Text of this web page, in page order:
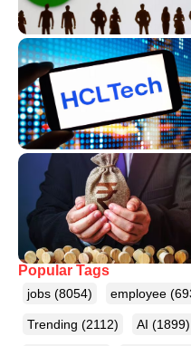
Popular Tags
jobs (8054) employee
Trending (2112) AI (1899)